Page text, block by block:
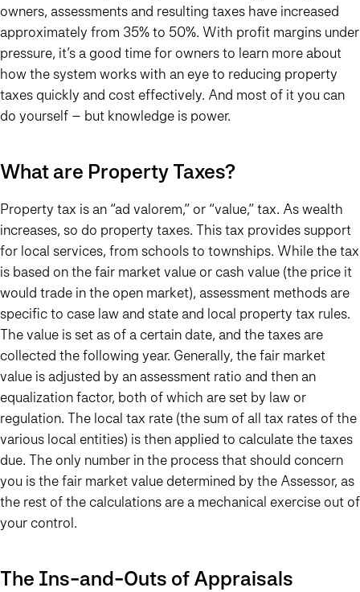
owners, assessments and resulting taxes have increased
approximately from 35% to 50%. With profit margins under
pressure, it’s a good time for owners to learn more about
how the system works with an eye to reducing property
taxes quickly and cost effectively. And most of it you can
do yourself – but knowledge is power.
What are Property Taxes?
Property tax is an “ad valorem,” or “value,” tax. As wealth
increases, so do property taxes. This tax provides support
for local services, from schools to townships. While the tax
is based on the fair market value or cash value (the price it
would trade in the open market), assessment methods are
specific to case law and state and local property tax rules.
The value is set as of a certain date, and the taxes are
collected the following year. Generally, the fair market
value is adjusted by an assessment ratio and then an
equalization factor, both of which are set by law or
regulation. The local tax rate (the sum of all tax rates of the
various local entities) is then applied to calculate the taxes
due. The only number in the process that should concern
you is the fair market value determined by the Assessor, as
the rest of the calculations are a mechanical exercise out of
your control.
The Ins-and-Outs of Appraisals